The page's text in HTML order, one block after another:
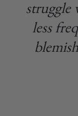
struggle
less